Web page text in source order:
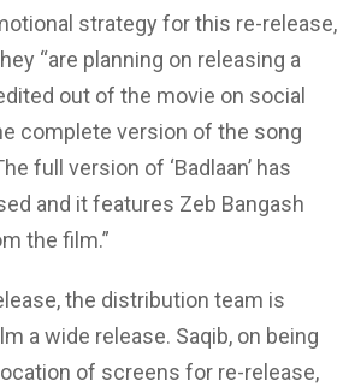
strategy for this re-release,
“are planning on releasing a
out of the movie on social
complete version of the song
full version of ‘Badlaan’ has
and it features Zeb Bangash
the film.”
the distribution team is
a wide release. Saqib, on being
of screens for re-release,